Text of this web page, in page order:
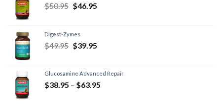
$50.95 $46.95
Digest-Zymes
$49.95 $39.95
Glucosamine Advanced Repair
$38.95 – $63.95